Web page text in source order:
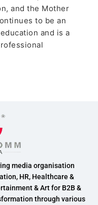
and the Mother
to be an
and is a
media organisation
HR, Healthcare &
& Art for B2B &
through various